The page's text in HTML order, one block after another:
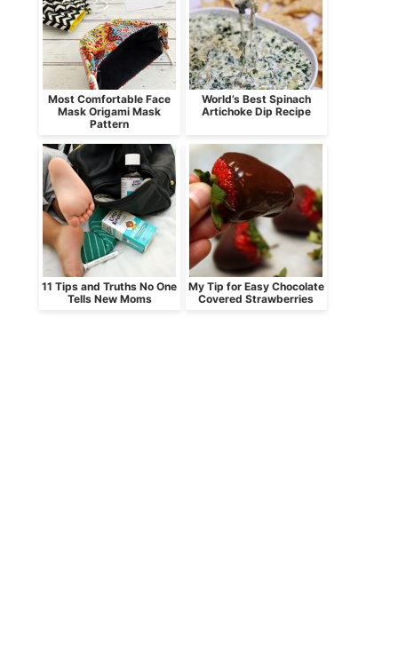
Most Comfortable Face
Mask Origami Mask
Pattern
World’s Best Spinach
Artichoke Dip Recipe
11 Tips and Truths No One
Tells New Moms
My Tip for Easy Chocolate
Covered Strawberries